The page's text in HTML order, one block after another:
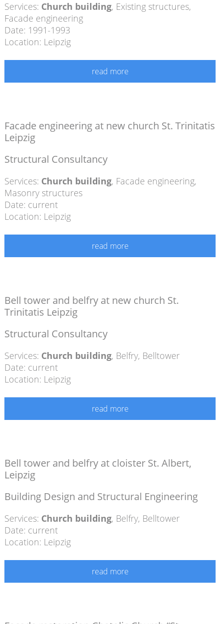
Services: Church building, Existing structures,
Facade engineering
Date: 1991-1993
Location: Leipzig
read more
Facade engineering at new church St. Trinitatis
Leipzig
Structural Consultancy
Services: Church building, Facade engineering,
Masonry structures
Date: current
Location: Leipzig
read more
Bell tower and belfry at new church St.
Trinitatis Leipzig
Structural Consultancy
Services: Church building, Belfry, Belltower
Date: current
Location: Leipzig
read more
Bell tower and belfry at cloister St. Albert,
Leipzig
Building Design and Structural Engineering
Services: Church building, Belfry, Belltower
Date: current
Location: Leipzig
read more